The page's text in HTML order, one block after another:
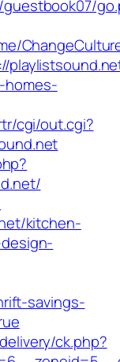
homes-
cgi/out.cgi?
kitchen-
savings-
ck.php?